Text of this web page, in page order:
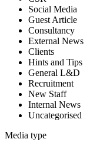
Social Media
Guest Article
Consultancy
External News
Clients
Hints and Tips
General L&D
Recruitment
New Staff
Internal News
Uncategorised
Media type